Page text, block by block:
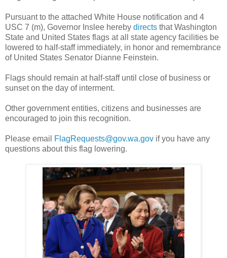
Pursuant to the attached White House notification and 4
USC 7 (m), Governor Inslee hereby directs that Washington
State and United States flags at all state agency facilities be
lowered to half-staff immediately, in honor and remembrance
of United States Senator Dianne Feinstein.
Flags should remain at half-staff until close of business or
sunset on the day of interment.
Other government entities, citizens and businesses are
encouraged to join this recognition.
Please email FlagRequests@gov.wa.gov if you have any
questions about this flag lowering.